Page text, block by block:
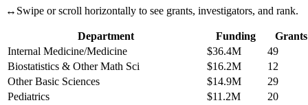
↔ Swipe or scroll horizontally to see grants, investigators, and rank.
Department Funding
Grants
Internal Medicine/Medicine
$36.4M
49
Biostatistics & Other Math Sci
$16.2M
12
Other Basic Sciences
$14.9M
29
Pediatrics
$11.2M
20